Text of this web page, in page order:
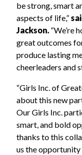
be strong, smart
aspects of life,”
Jackson. “We’re
great outcomes
produce lasting
cheerleaders and
“Girls Inc. of
about this new
Our Girls Inc.
smart, and bold
thanks to this
us the opportunity